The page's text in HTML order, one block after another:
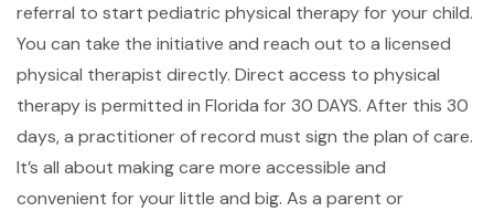
referral to start pediatric physical therapy for your child.
You can take the initiative and reach out to a licensed
physical therapist directly. Direct access to physical
therapy is permitted in Florida for 30 DAYS. After this 30
days, a practitioner of record must sign the plan of care.
It’s all about making care more accessible and
convenient for your little and big. As a parent or